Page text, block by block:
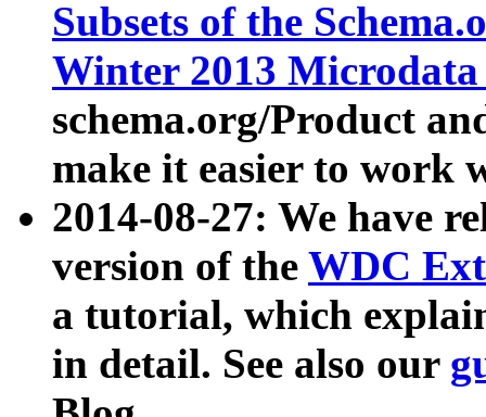
Subsets of the
Winter 2013
schema.org/Product
make it easier to work
2014-08-27: We have
version of the WDC
a tutorial, which
in detail. See also our